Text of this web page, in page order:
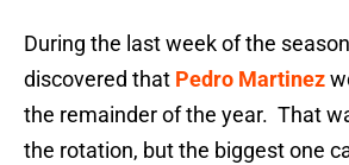
During the last week of the
discovered that Pedro Martinez
the remainder of the year. That
the rotation, but the biggest one